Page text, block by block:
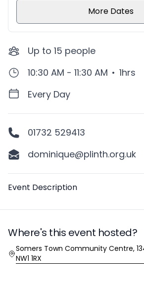
More Dates
Up to 15 people
10:30 AM - 11:30 AM • 1hrs
Every Day
01732 529413
dominique@plinth.org.uk
Description
Event Description
Where's this event hosted?
Location
Somers Town Community Centre,
NW1 1RX